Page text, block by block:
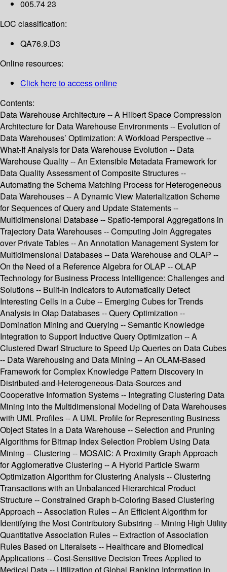
005.74 23
LOC classification:
QA76.9.D3
Online resources:
Click here to access online
Contents:
Data Warehouse Architecture -- A Hilbert Space Compression
Architecture for Data Warehouse Environments -- Evolution of
Data Warehouses’ Optimization: A Workload Perspective --
What-If Analysis for Data Warehouse Evolution -- Data
Warehouse Quality -- An Extensible Metadata Framework for
Data Quality Assessment of Composite Structures --
Automating the Schema Matching Process for Heterogeneous
Data Warehouses -- A Dynamic View Materialization Scheme
for Sequences of Query and Update Statements --
Multidimensional Database -- Spatio-temporal Aggregations in
Trajectory Data Warehouses -- Computing Join Aggregates
over Private Tables -- An Annotation Management System for
Multidimensional Databases -- Data Warehouse and OLAP --
On the Need of a Reference Algebra for OLAP -- OLAP
Technology for Business Process Intelligence: Challenges and
Solutions -- Built-In Indicators to Automatically Detect
Interesting Cells in a Cube -- Emerging Cubes for Trends
Analysis in Olap Databases -- Query Optimization --
Domination Mining and Querying -- Semantic Knowledge
Integration to Support Inductive Query Optimization -- A
Clustered Dwarf Structure to Speed Up Queries on Data Cubes
-- Data Warehousing and Data Mining -- An OLAM-Based
Framework for Complex Knowledge Pattern Discovery in
Distributed-and-Heterogeneous-Data-Sources and
Cooperative Information Systems -- Integrating Clustering Data
Mining into the Multidimensional Modeling of Data Warehouses
with UML Profiles -- A UML Profile for Representing Business
Object States in a Data Warehouse -- Selection and Pruning
Algorithms for Bitmap Index Selection Problem Using Data
Mining -- Clustering -- MOSAIC: A Proximity Graph Approach
for Agglomerative Clustering -- A Hybrid Particle Swarm
Optimization Algorithm for Clustering Analysis -- Clustering
Transactions with an Unbalanced Hierarchical Product
Structure -- Constrained Graph b-Coloring Based Clustering
Approach -- Association Rules -- An Efficient Algorithm for
Identifying the Most Contributory Substring -- Mining High Utility
Quantitative Association Rules -- Extraction of Association
Rules Based on Literalsets -- Healthcare and Biomedical
Applications -- Cost-Sensitive Decision Trees Applied to